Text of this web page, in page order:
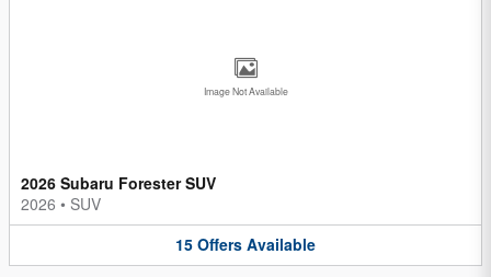
Image Not Available
2026 Subaru Forester SUV
2026 • SUV
15 Offers Available